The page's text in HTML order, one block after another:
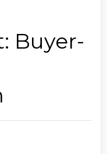
Buyer-